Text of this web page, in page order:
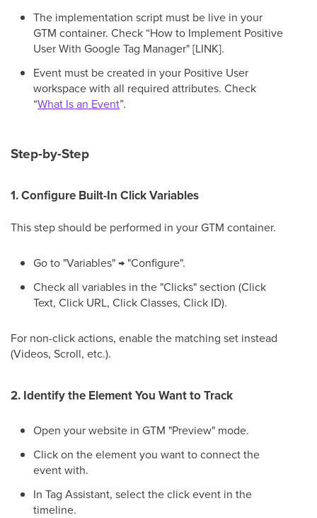
The implementation script must be live in your
GTM container. Check “How to Implement Positive
User With Google Tag Manager" [LINK].
Event must be created in your Positive User
workspace with all required attributes. Check
“What Is an Event”.
Step-by-Step
1. Configure Built-In Click Variables
This step should be performed in your GTM container.
Go to "Variables" → "Configure".
Check all variables in the "Clicks" section (Click
Text, Click URL, Click Classes, Click ID).
For non-click actions, enable the matching set instead
(Videos, Scroll, etc.).
2. Identify the Element You Want to Track
Open your website in GTM "Preview" mode.
Click on the element you want to connect the
event with.
In Tag Assistant, select the click event in the
timeline.